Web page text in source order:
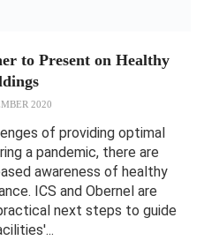
to Present on Healthy
2020
of providing optimal
a pandemic, there are
awareness of healthy
ICS and Obernel are
next steps to guide